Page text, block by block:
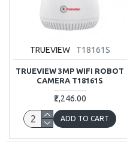
TRUEVIEW T18161S
TRUEVIEW 3MP WIFI ROBOT
CAMERA T18161S
₹2,246.00
ADD TO CART